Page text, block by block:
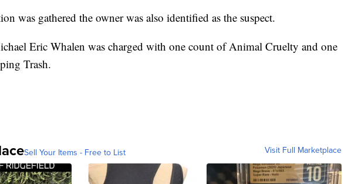
was gathered the owner was also identified as the suspect.
Eric Whalen was charged with one count of Animal Cruelty and one
Trash.
Sell Your Items - Free to List Visit Full Marketplace